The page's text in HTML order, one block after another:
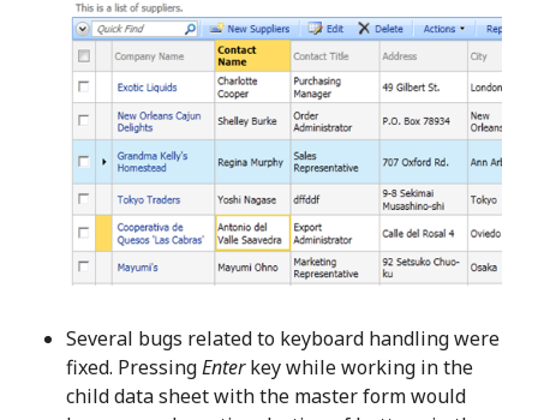
Several bugs related to keyboard handling were
fixed. PressingEnterkey while working in the
child data sheet with the master form would